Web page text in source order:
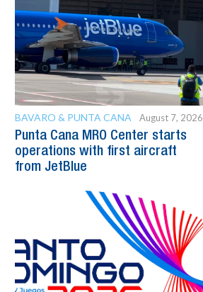
BAVARO & PUNTA CANA August 7, 2026
Punta Cana MRO Center starts
operations with first aircraft
from JetBlue